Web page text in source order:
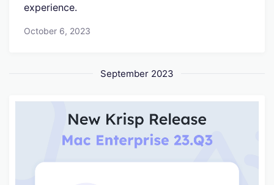
experience.
October 6, 2023
September 2023